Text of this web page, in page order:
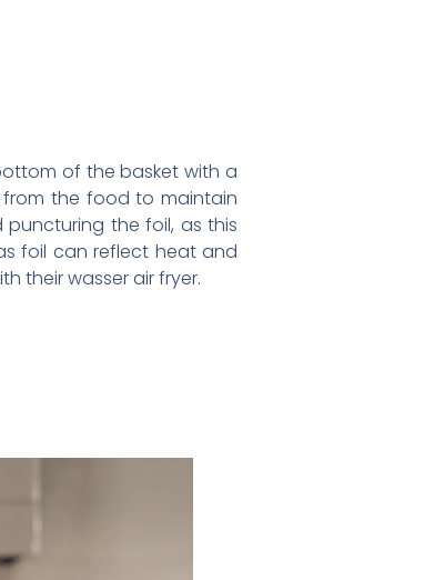
of the basket with a
the food to maintain
the foil, as this
foil can reflect heat and
their wasser air fryer.